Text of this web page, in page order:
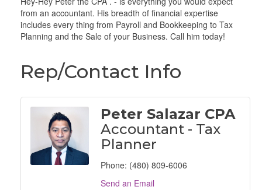
from an accountant. His breadth of financial expertise
includes every thing from Payroll and Bookkeeping to Tax
Planning and the Sale of your Business. Call him today!
Rep/Contact Info
Peter Salazar CPA
Accountant - Tax
Planner
Phone: (480) 809-6006
Send an Email